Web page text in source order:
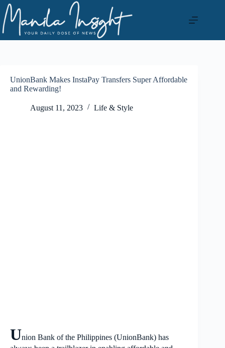
Skip
to
content
UnionBank Makes InstaPay Transfers Super Affordable
and Rewarding!
August 11, 2023 Life & Style
Union Bank of the Philippines (UnionBank) has